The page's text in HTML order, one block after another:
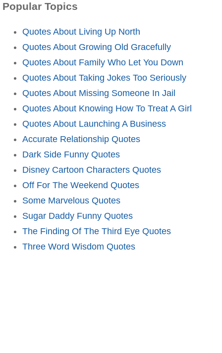
Popular Topics
Quotes About Living Up North
Quotes About Growing Old Gracefully
Quotes About Family Who Let You Down
Quotes About Taking Jokes Too Seriously
Quotes About Missing Someone In Jail
Quotes About Knowing How To Treat A Girl
Quotes About Launching A Business
Accurate Relationship Quotes
Dark Side Funny Quotes
Disney Cartoon Characters Quotes
Off For The Weekend Quotes
Some Marvelous Quotes
Sugar Daddy Funny Quotes
The Finding Of The Third Eye Quotes
Three Word Wisdom Quotes